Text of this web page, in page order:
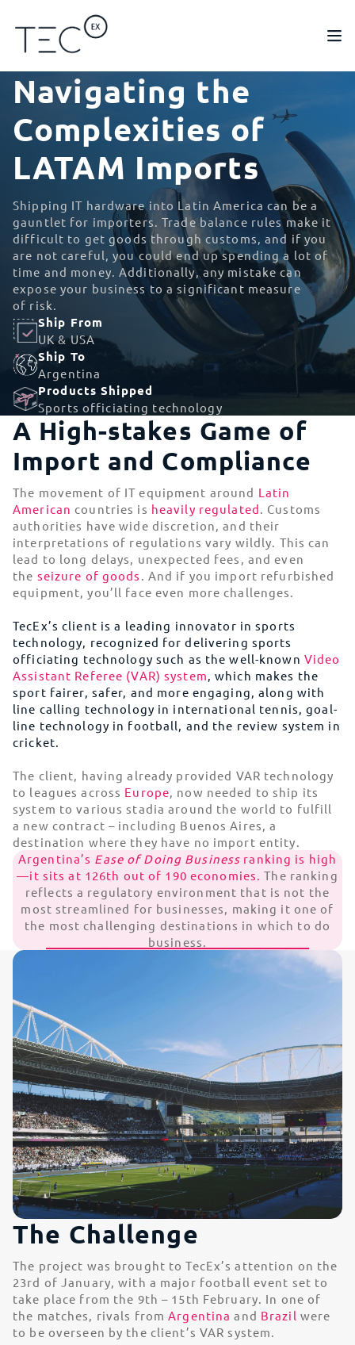
Navigating the
Complexities of
LATAM Imports
Shipping IT hardware into Latin America can be a
gauntlet for importers. Trade balance rules make it
difficult to get goods through customs, and if you
are not careful, you could end up spending a lot of
time and money. Additionally, any mistake can
expose your business to a significant measure
of risk.
Ship From
UK & USA
Ship To
Argentina
Products Shipped
Sports officiating technology
A High-stakes Game of
Import and Compliance
The movement of IT equipment around Latin
American countries is heavily regulated. Customs
authorities have wide discretion, and their
interpretations of regulations vary wildly. This can
lead to long delays, unexpected fees, and even
the seizure of goods . And if you import refurbished
equipment, you’ll face even more challenges.
TecEx’s client is a leading innovator in sports
technology, recognized for delivering sports
officiating technology such as the well-known Video
Assistant Referee (VAR) system, which makes the
sport fairer, safer, and more engaging, along with
line calling technology in international tennis, goal-
line technology in football, and the review system in
cricket.
The client, having already provided VAR technology
to leagues across Europe, now needed to ship its
system to various stadia around the world to fulfill
a new contract – including Buenos Aires, a
destination where they have no import entity.
Argentina’s Ease of Doing Business ranking is high
—it sits at 126th out of 190 economies. The ranking
reflects a regulatory environment that is not the
most streamlined for businesses, making it one of
the most challenging destinations in which to do
business.
The Challenge
The project was brought to TecEx’s attention on the
23rd of January, with a major football event set to
take place from the 9th – 15th February. In one of
the matches, rivals from Argentina and Brazil were
to be overseen by the client’s VAR system.